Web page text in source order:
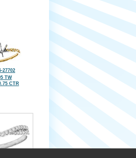
27702
TW
CTR